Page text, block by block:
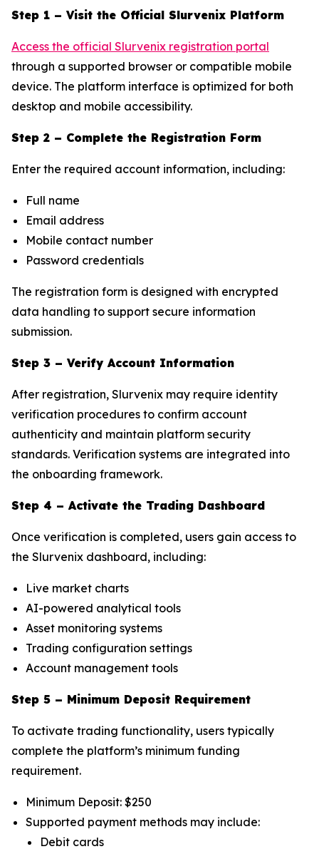
Step 1 – Visit the Official Slurvenix Platform
Access the official Slurvenix registration portal
through a supported browser or compatible mobile
device. The platform interface is optimized for both
desktop and mobile accessibility.
Step 2 – Complete the Registration Form
Enter the required account information, including:
Full name
Email address
Mobile contact number
Password credentials
The registration form is designed with encrypted
data handling to support secure information
submission.
Step 3 – Verify Account Information
After registration, Slurvenix may require identity
verification procedures to confirm account
authenticity and maintain platform security
standards. Verification systems are integrated into
the onboarding framework.
Step 4 – Activate the Trading Dashboard
Once verification is completed, users gain access to
the Slurvenix dashboard, including:
Live market charts
AI-powered analytical tools
Asset monitoring systems
Trading configuration settings
Account management tools
Step 5 – Minimum Deposit Requirement
To activate trading functionality, users typically
complete the platform’s minimum funding
requirement.
Minimum Deposit: $250
Supported payment methods may include:
Debit cards